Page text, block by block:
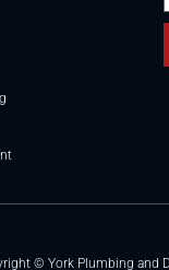
© York Plumbing and